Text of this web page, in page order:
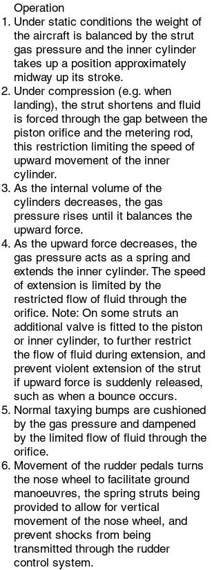
Operation
Under static conditions the weight of
the aircraft is balanced by the strut
gas pressure and the inner cylinder
takes up a position approximately
midway up its stroke.
Under compression (e.g. when
landing), the strut shortens and fluid
is forced through the gap between the
piston orifice and the metering rod,
this restriction limiting the speed of
upward movement of the inner
cylinder.
As the internal volume of the
cylinders decreases, the gas
pressure rises until it balances the
upward force.
As the upward force decreases, the
gas pressure acts as a spring and
extends the inner cylinder. The speed
of extension is limited by the
restricted flow of fluid through the
orifice. Note: On some struts an
additional valve is fitted to the piston
or inner cylinder, to further restrict
the flow of fluid during extension, and
prevent violent extension of the strut
if upward force is suddenly released,
such as when a bounce occurs.
Normal taxying bumps are cushioned
by the gas pressure and dampened
by the limited flow of fluid through the
orifice.
Movement of the rudder pedals turns
the nose wheel to facilitate ground
manoeuvres, the spring struts being
provided to allow for vertical
movement of the nose wheel, and
prevent shocks from being
transmitted through the rudder
control system.